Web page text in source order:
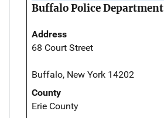
Buffalo Police Department
Address
68 Court Street
Buffalo, New York 14202
County
Erie County